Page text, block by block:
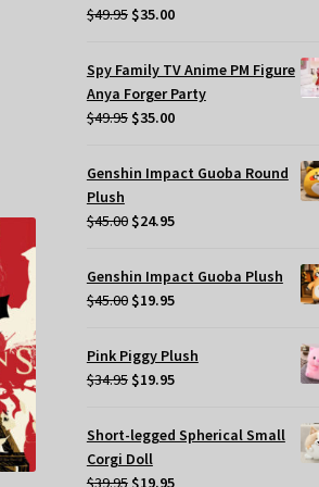
$49.95 Original
was:
$49.95.
$35.00Current
is:
$35.00.
Spy Family TV Anime PM Figure
Anya Forger Party
$49.95 Original
was:
$49.95.
$35.00Current
Genshin Impact Guoba Round
Plush
$45.00 Original
was:
$45.00.
$24.95Current
$24.95.
Genshin Impact Guoba Plush
$45.00 Original
was:
$45.00.
$19.95Current
$19.95.
Pink Piggy Plush
$34.95 Original
was:
$34.95.
$19.95Current
is:
$19.95.
Short-legged Spherical Small
Corgi Doll
$39.95 Original
$19.95Current